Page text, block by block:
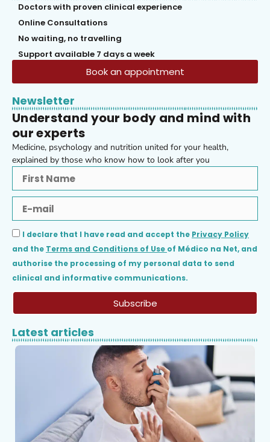
Doctors with proven clinical experience
Online Consultations
No waiting, no travelling
Support available 7 days a week
Book an appointment
Newsletter
Understand your body and mind with
our experts
Medicine, psychology and nutrition united for your health,
explained by those who know how to look after you
I declare that I have read and accept the Privacy Policy
and the Terms and Conditions of Use of Médico na Net, and
authorise the processing of my personal data to send
clinical and informative communications.
Subscribe
Latest articles